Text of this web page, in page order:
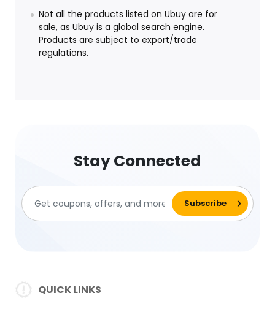
Not all the products listed on Ubuy are for
sale, as Ubuy is a global search engine.
Products are subject to export/trade
regulations.
Stay Connected
QUICK LINKS